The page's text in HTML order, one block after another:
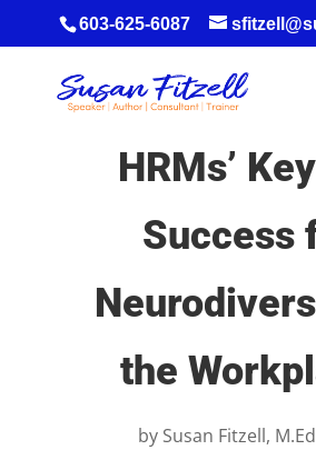
603-625-6087
HRMs’
Success
the
by Susan Fitzell,